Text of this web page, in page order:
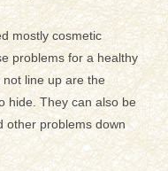
mostly cosmetic
problems for a healthy
line up are the
hide. They can also be
other problems down